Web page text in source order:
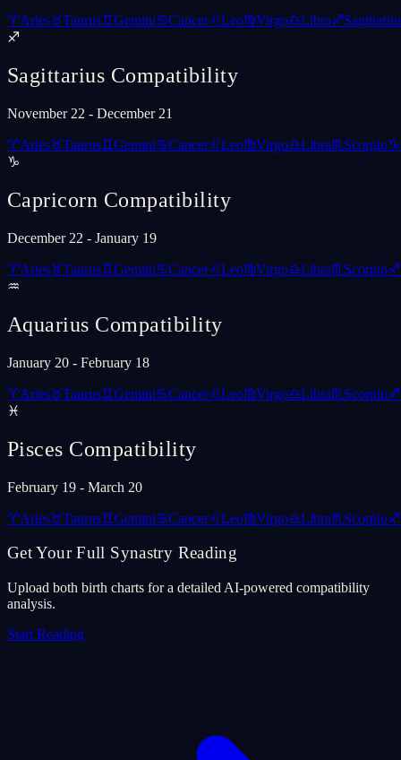
♈Aries♉Taurus♊Gemini♋Cancer♌Leo♍Virgo♎Libra♐
♐
Sagittarius Compatibility
November 22 - December 21
♈Aries♉Taurus♊Gemini♋Cancer♌Leo♍Virgo♎Libra♏ Scorpio♑
♑
Capricorn Compatibility
December 22 - January 19
♈Aries♉Taurus♊Gemini♋Cancer♌Leo♍Virgo♎Libra♏ Scorpio♐
♒
Aquarius Compatibility
January 20 - February 18
♈Aries♉Taurus♊Gemini♋Cancer♌Leo♍Virgo♎Libra♏ Scorpio♐
♓
Pisces Compatibility
February 19 - March 20
♈Aries♉Taurus♊Gemini♋Cancer♌Leo♍Virgo♎Libra♏ Scorpio♐
Get Your Full Synastry Reading
Upload both birth charts for a detailed AI-powered compatibility
analysis.
Start Reading